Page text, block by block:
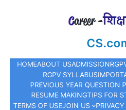
HOMEABOUT USADMISSION
RGPV SYLLABUS
PREVIOUS YEAR QUESTION
RESUME MAKINGTIPS FOR
TERMS OF USEJOIN US